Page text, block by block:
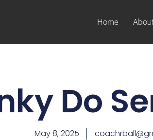
Home
Do
May 8, 2025